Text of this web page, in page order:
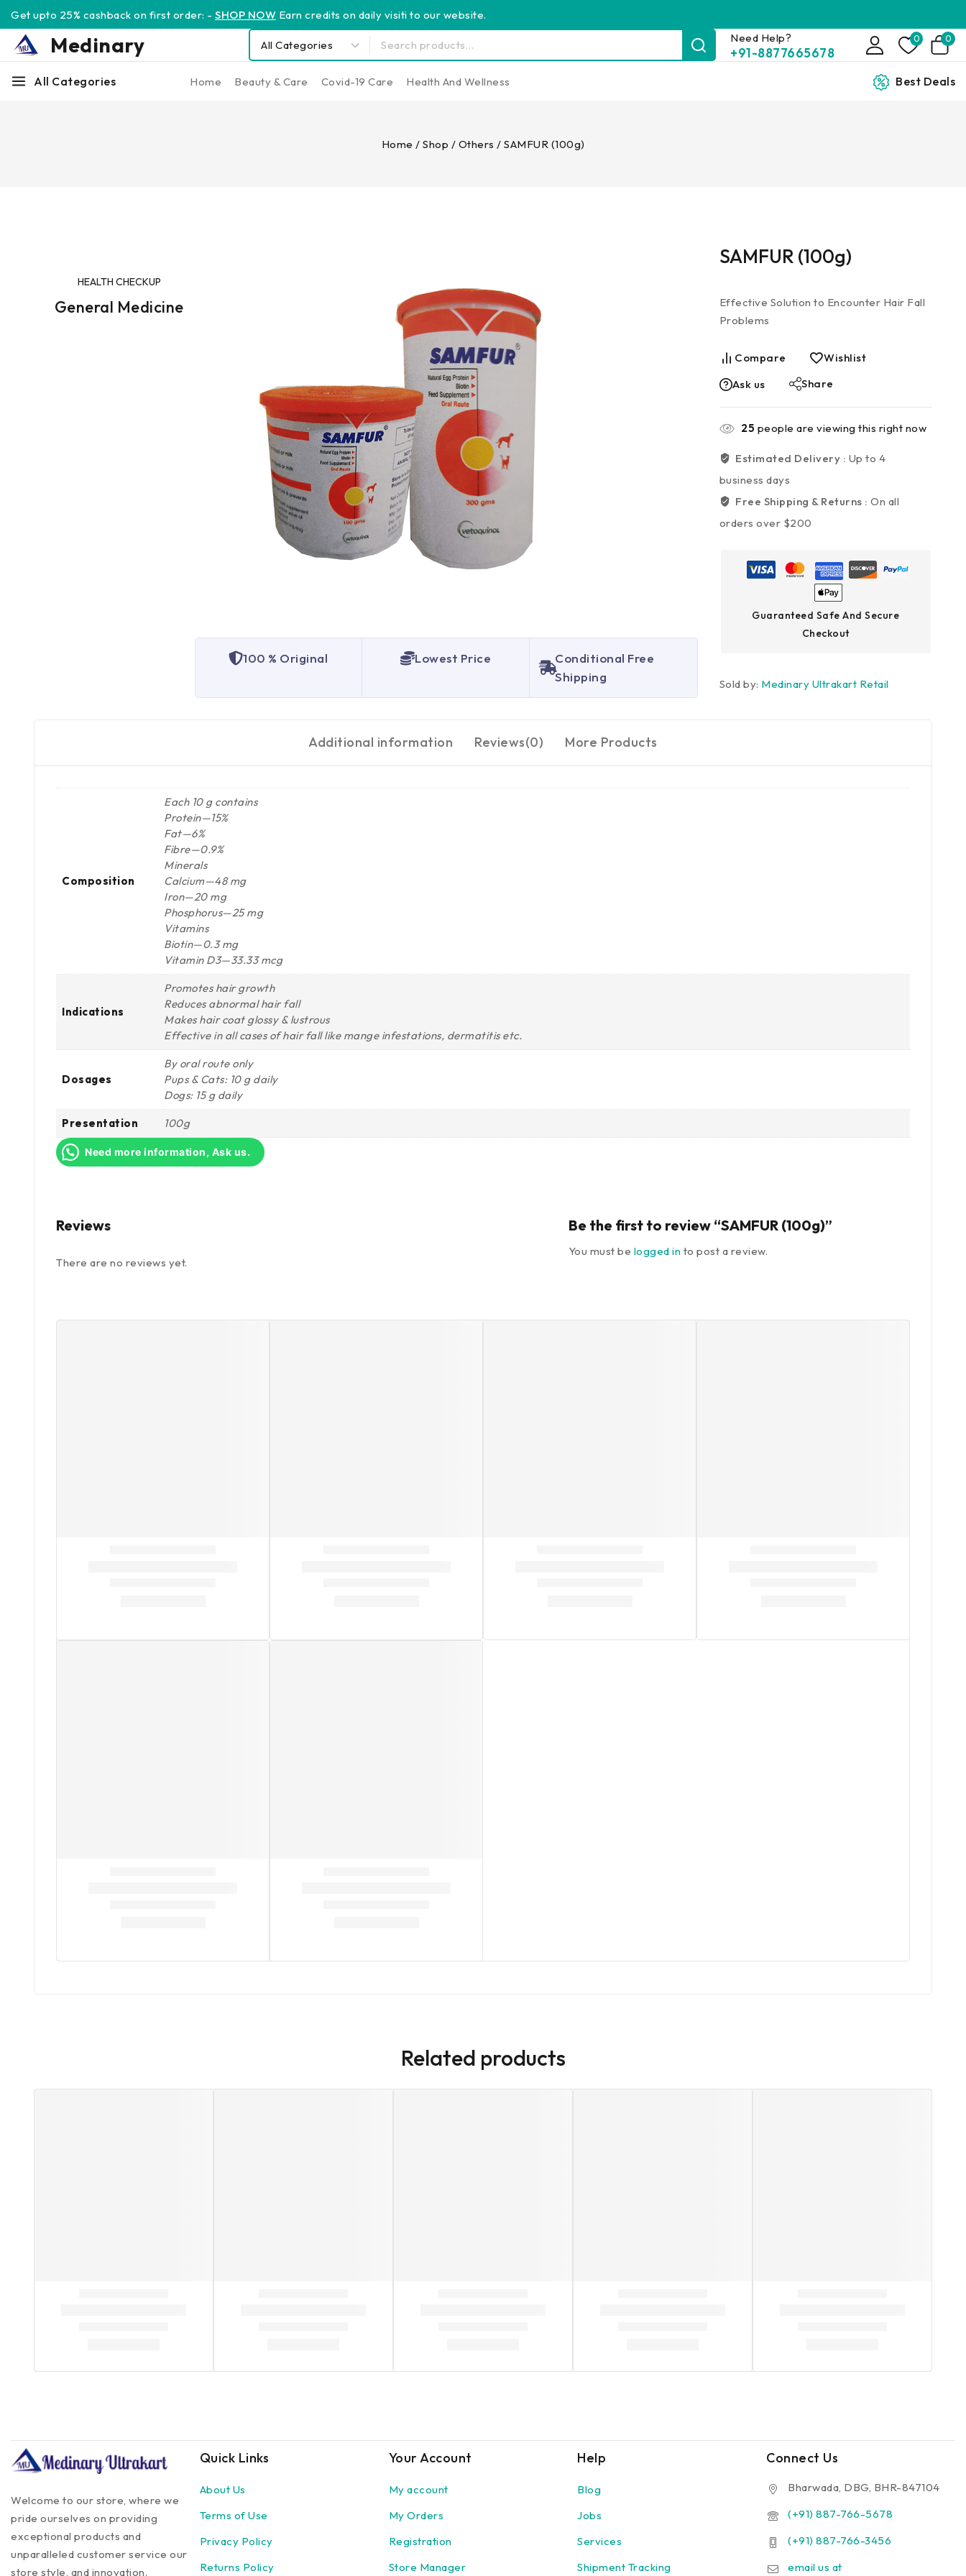
Get upto 25% cashback on first order: - SHOP NOW Earn credits on daily visiti to our website.
Medinary Need Help?
+91-8877665678
0 0
All Categories Home Beauty & Care Covid-19 Care Health And Wellness Best Deals
Home / Shop / Others / SAMFUR (100g)
HEALTH CHECKUP
General Medicine
100 % Original Lowest Price
Conditional Free
Shipping
SAMFUR (100g)
Effective Solution to Encounter Hair Fall
Problems
Compare
Wishlist
Ask us
Share
25 people are viewing this right now
Estimated Delivery : Up to 4
business days
Free Shipping & Returns :On all
orders over $200
Guaranteed Safe And Secure
Checkout
Sold by: Medinary Ultrakart Retail
Additional information Reviews(0) More Products
Composition
Each 10 g contains
Protein—15%
Fat—6%
Fibre—0.9%
Minerals
Calcium—48 mg
Iron—20 mg
Phosphorus—25 mg
Vitamins
Biotin—0.3 mg
Vitamin D3—33.33 mcg
Indications
Promotes hair growth
Reduces abnormal hair fall
Makes hair coat glossy & lustrous
Effective in all cases of hair fall like mange infestations, dermatitis etc.
Dosages
By oral route only
Pups & Cats: 10 g daily
Dogs: 15 g daily
Presentation 100g
Need more information, Ask us.
Reviews
There are no reviews yet.
Be the first to review “SAMFUR (100g)”
You must be logged in to post a review.
Related products
Welcome to our store, where we
pride ourselves on providing
exceptional products and
unparalleled customer service our
store style, and innovation.
Quick Links
About Us
Terms of Use
Privacy Policy
Returns Policy
Your Account
My account
My Orders
Registration
Store Manager
Help
Blog
Jobs
Services
Shipment Tracking
Connect Us
Bharwada, DBG, BHR-847104
(+91) 887-766-5678
(+91) 887-766-3456
email us at